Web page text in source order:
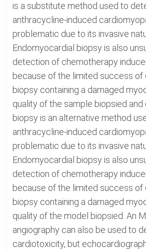
is a substitute method used to
anthracycline-induced
problematic due to its invasive
Endomyocardial biopsy is also
detection of chemotherapy
because of the limited success of
biopsy containing a damaged
quality of the sample biopsied and
biopsy is an alternative method
anthracycline-induced
problematic due to its invasive
Endomyocardial biopsy is also
detection of chemotherapy
because of the limited success of
biopsy containing a damaged
quality of the model biopsied. An
angiography can also be used to
cardiotoxicity, but